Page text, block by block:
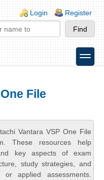
Login Register
toggle
File
Vantara VSP One File
These resources help
key aspects of exam
study strategies, and
or applied assessments.